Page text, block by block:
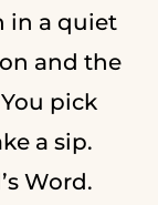
in a quiet
and the
pick
a sip.
Word.